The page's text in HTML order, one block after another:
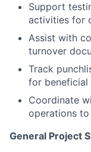
Support
activities for
Assist with
turnover
Track
for beneficial
Coordinate
operations
General Project